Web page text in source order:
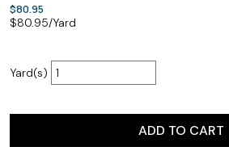
$80.95
$80.95/Yard
Yard(s)
ADD TO CART